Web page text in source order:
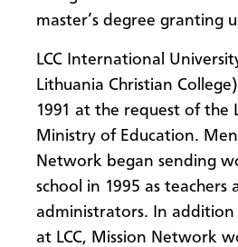
master’s degree granting
LCC International
Lithuania Christian
1991 at the request of the
Ministry of Education.
Network began sending
school in 1995 as teachers
administrators. In
at LCC, Mission Network